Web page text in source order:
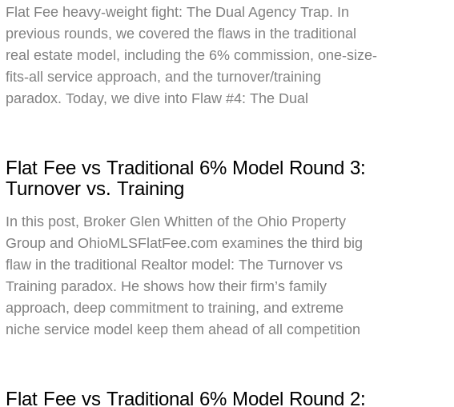
Flat Fee heavy-weight fight: The Dual Agency Trap. In
previous rounds, we covered the flaws in the traditional
real estate model, including the 6% commission, one-size-
fits-all service approach, and the turnover/training
paradox. Today, we dive into Flaw #4: The Dual
Flat Fee vs Traditional 6% Model Round 3:
Turnover vs. Training
In this post, Broker Glen Whitten of the Ohio Property
Group and OhioMLSFlatFee.com examines the third big
flaw in the traditional Realtor model: The Turnover vs
Training paradox. He shows how their firm’s family
approach, deep commitment to training, and extreme
niche service model keep them ahead of all competition
Flat Fee vs Traditional 6% Model Round 2: